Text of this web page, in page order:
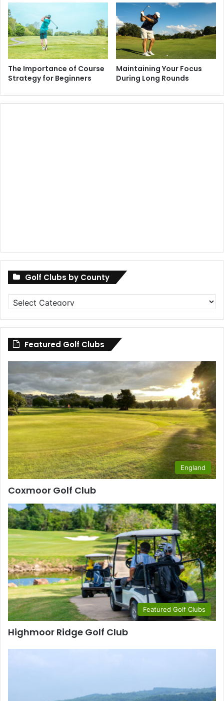
The Importance of Course
Strategy for Beginners
Maintaining Your Focus
During Long Rounds
Golf Clubs by County
Golf
Clubs
by
County
Featured Golf Clubs
England
Coxmoor Golf Club
Featured Golf Clubs
Highmoor Ridge Golf Club